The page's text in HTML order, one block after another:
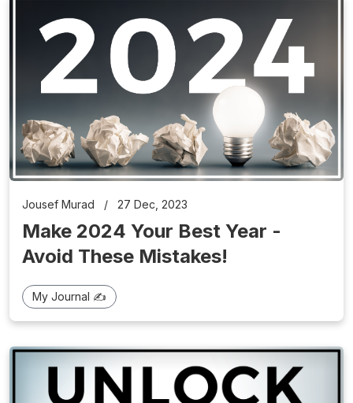
Jousef Murad / 27 Dec, 2023
Make 2024 Your Best Year -
Avoid These Mistakes!
My Journal ✍️